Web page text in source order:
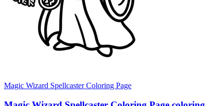
Magic Wizard Spellcaster Coloring Page